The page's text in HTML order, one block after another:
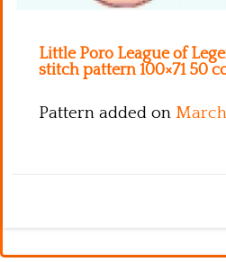
Little Poro League of
stitch pattern 100×71 50
Pattern added on